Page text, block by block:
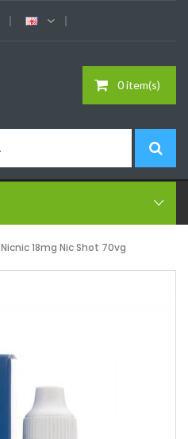
0 item(s)
Nicnic 18mg Nic Shot 70vg